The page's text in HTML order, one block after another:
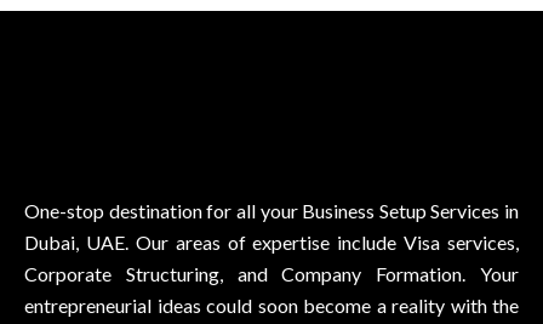
One-stop destination for all your Business Setup Services in
Dubai, UAE. Our areas of expertise include Visa services,
Corporate Structuring, and Company Formation. Your
entrepreneurial ideas could soon become a reality with the